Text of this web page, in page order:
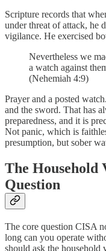
Scripture records that
under threat of attack, he
vigilance. He exercised
Nevertheless we
a watch against
(Nehemiah 4:9)
Prayer and a posted
and the sword. That has
preparedness, and it is
Not panic, which is
presumption, but sober
The Household
Question
The core question CISA
long can you operate
should ask the household